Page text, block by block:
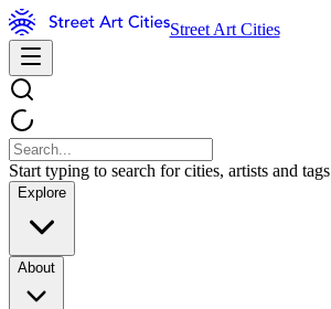
Street Art Cities
Start typing to search for cities, artists and tags
Explore
About